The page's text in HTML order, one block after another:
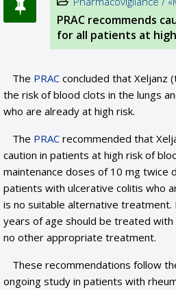
PRAC recommends
for all patients at
The PRAC concluded that Xeljanz
the risk of blood clots in the lungs
who are already at high risk.
The PRAC recommended that
caution in patients at high risk of
maintenance doses of 10 mg twice
patients with ulcerative colitis who
is no suitable alternative treatment.
years of age should be treated with
no other appropriate treatment.
These recommendations follow
ongoing study in patients with